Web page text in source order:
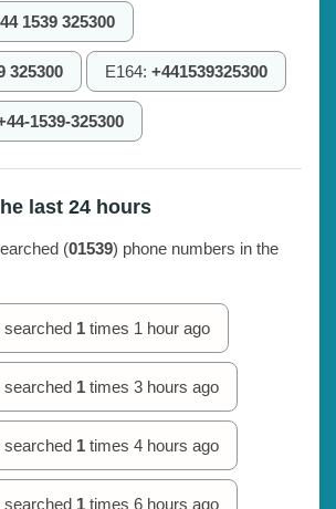
1539 325300
325300 E164: +441539325300
1539-325300
last 24 hours
(01539) phone numbers in the
searched 1 times 1 hour ago
searched 1 times 3 hours ago
searched 1 times 4 hours ago
searched 1 times 6 hours ago